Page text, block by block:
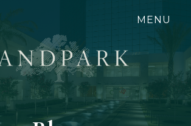
MENU